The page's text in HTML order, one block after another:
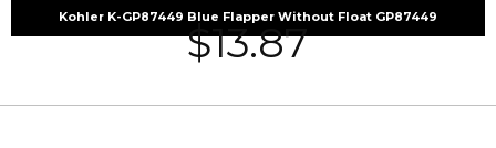
Kohler K-GP87449 Blue Flapper Without Float GP87449
$13.87